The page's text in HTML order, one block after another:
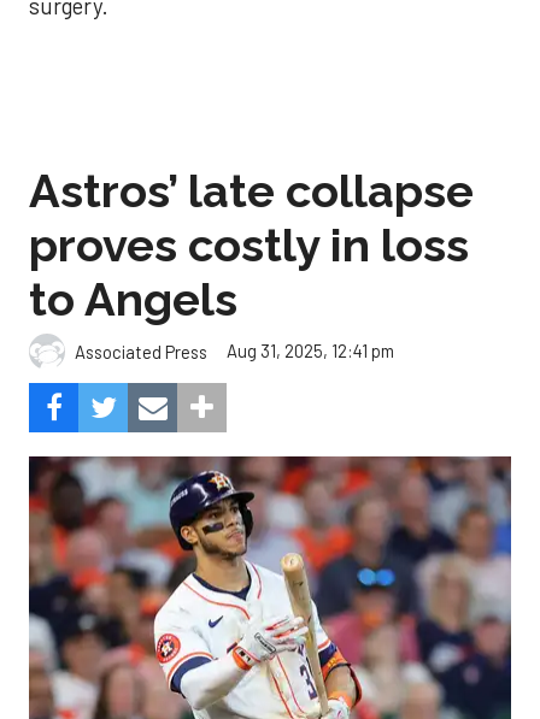
surgery.
Astros’ late collapse
proves costly in loss
to Angels
Associated Press Aug 31, 2025, 12:41 pm